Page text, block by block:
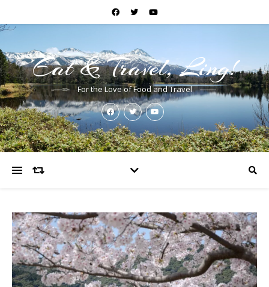
Eat & Travel, Ling!
For the Love of Food and Travel